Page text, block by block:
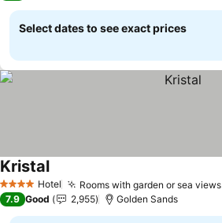
Select dates to see exact prices
4 Stars Hotel Rooms with garden or sea views
Kristal
7.9 Good 2,955 Golden Sands